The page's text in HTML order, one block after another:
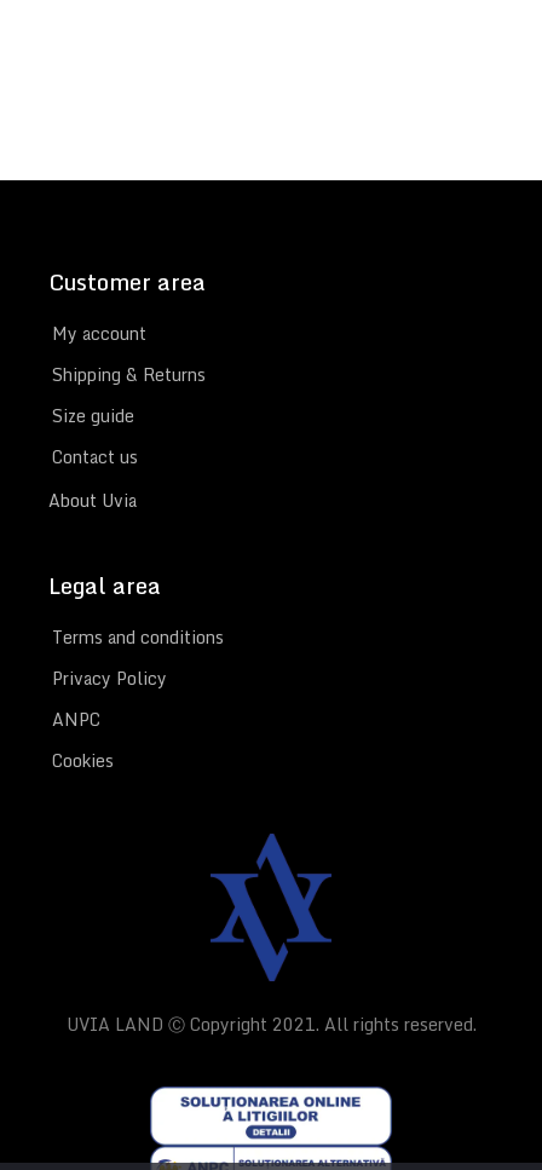
Customer area
My account
Shipping & Returns
Size guide
Contact us
About Uvia
Legal area
Terms and conditions
Privacy Policy
ANPC
Cookies
UVIA LAND Ⓒ Copyright 2021. All rights reserved.